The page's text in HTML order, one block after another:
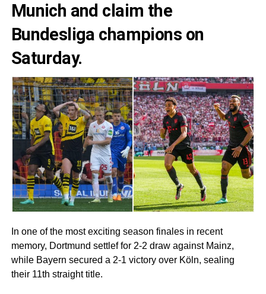
Munich and claim the
Bundesliga champions on
Saturday.
In one of the most exciting season finales in recent
memory, Dortmund settlef for 2-2 draw against Mainz,
while Bayern secured a 2-1 victory over Köln, sealing
their 11th straight title.